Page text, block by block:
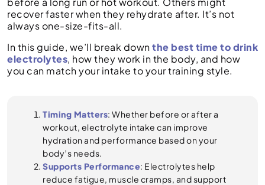
recover faster when they rehydrate after. It’s not
always one-size-fits-all.
In this guide, we’ll break downthe best time to drink
electrolytes, how they work in the body, and how
you can match your intake to your training style.
Timing Matters: Whether before or after a
workout, electrolyte intake can improve
hydration and performance based on your
body’s needs.
Supports Performance: Electrolytes help
reduce fatigue, muscle cramps, and support